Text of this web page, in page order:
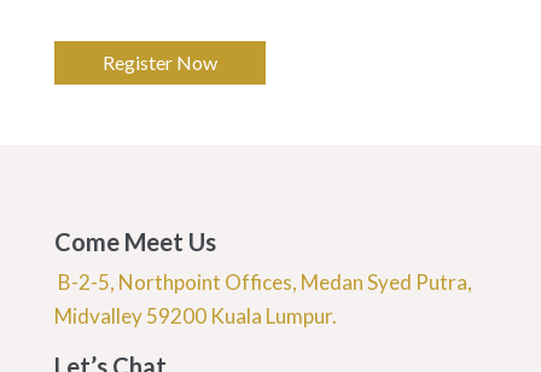
Register Now
Come Meet Us
B-2-5, Northpoint Offices, Medan Syed Putra,
Midvalley 59200 Kuala Lumpur.